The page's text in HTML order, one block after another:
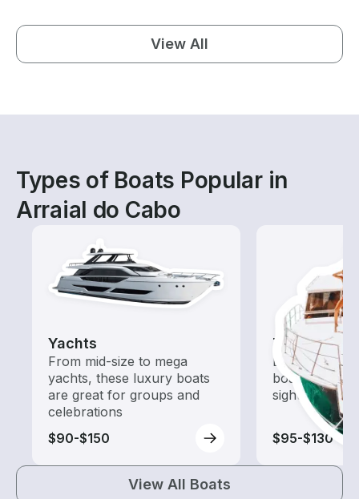
View All
Types of Boats Popular in
Arraial do Cabo
Yachts
From mid-size to mega
yachts, these luxury boats
are great for groups and
celebrations
$90-$150
Tours
Explore local
boat rental
sightseeing
$95-$130
View All Boats